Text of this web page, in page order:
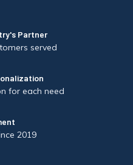
Partner
served
for each need
2019